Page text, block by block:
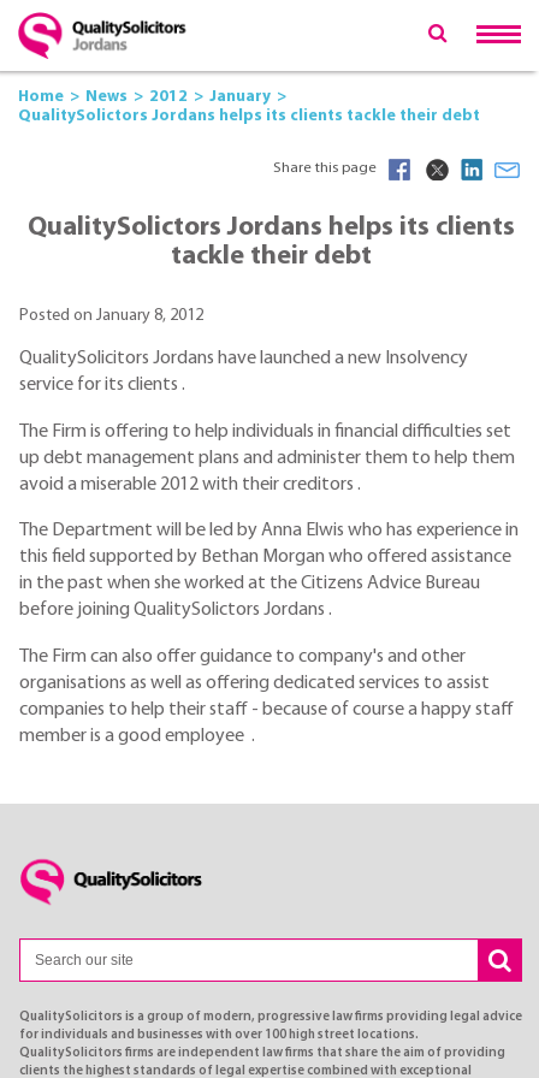
Home News 2012
January
QualitySolictors Jordans helps its clients tackle their debt
Share this page
QualitySolictors Jordans helps its clients
tackle their debt
Posted on January 8, 2012
QualitySolicitors Jordans have launched a new Insolvency
service for its clients .
The Firm is offering to help individuals in financial difficulties set
up debt management plans and administer them to help them
avoid a miserable 2012 with their creditors .
The Department will be led by Anna Elwis who has experience in
this field supported by Bethan Morgan who offered assistance
in the past when she worked at the Citizens Advice Bureau
before joining QualitySolictors Jordans .
The Firm can also offer guidance to company's and other
organisations as well as offering dedicated services to assist
companies to help their staff - because of course a happy staff
member is a good employee .
QualitySolicitors is a group of modern, progressive law firms providing legal advice
for individuals and businesses with over 100 high street locations.
QualitySolicitors firms are independent law firms that share the aim of providing
clients the highest standards of legal expertise combined with exceptional